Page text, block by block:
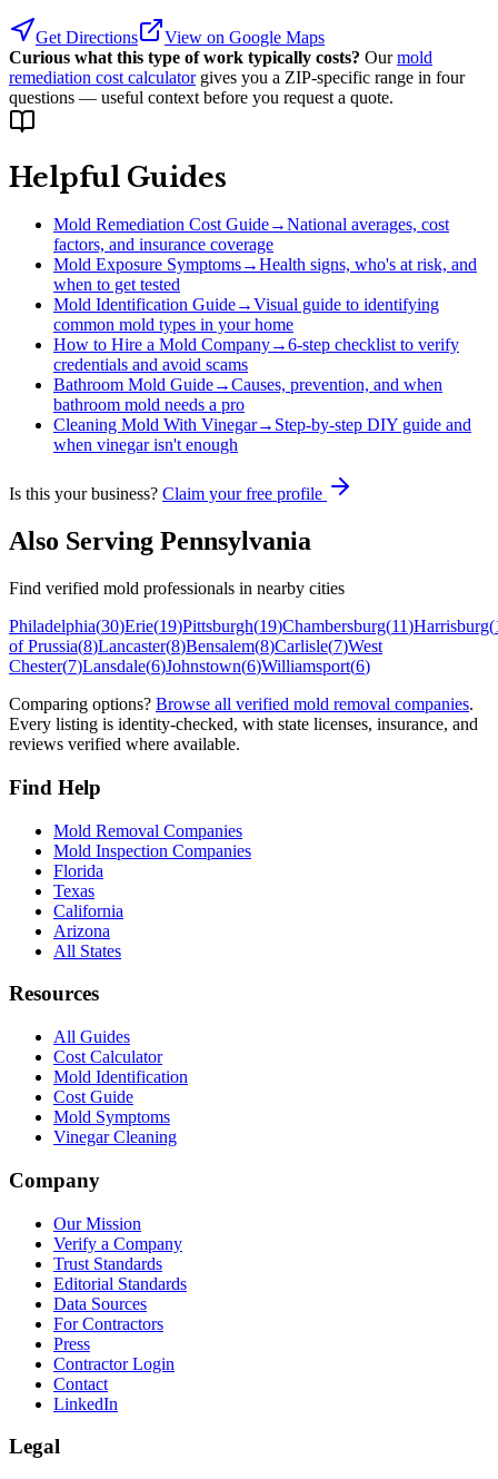
Get Directions
View on Google Maps
Curious what this type of work typically costs? Our mold
remediation cost calculator gives you a ZIP-specific range in four
questions — useful context before you request a quote.
Helpful Guides
Mold Remediation Cost Guide→National averages, cost
factors, and insurance coverage
Mold Exposure Symptoms→Health signs, who's at risk, and
when to get tested
Mold Identification Guide→Visual guide to identifying
common mold types in your home
How to Hire a Mold Company→6-step checklist to verify
credentials and avoid scams
Bathroom Mold Guide→Causes, prevention, and when
bathroom mold needs a pro
Cleaning Mold With Vinegar→ Step-by-step DIY guide and
when vinegar isn't enough
Is this your business? Claim your free profile
Also Serving Pennsylvania
Find verified mold professionals in nearby cities
Philadelphia(30)Erie(19)Pittsburgh(19)Chambersburg(11)Harrisburg(
of Prussia(8)Lancaster(8)Bensalem(8)Carlisle(7)West
Chester(7)Lansdale(6)Johnstown(6)Williamsport(6)
Comparing options? Browse all verified mold removal companies.
Every listing is identity-checked, with state licenses, insurance, and
reviews verified where available.
Find Help
Mold Removal Companies
Mold Inspection Companies
Florida
Texas
California
Arizona
All States
Resources
All Guides
Cost Calculator
Mold Identification
Cost Guide
Mold Symptoms
Vinegar Cleaning
Company
Our Mission
Verify a Company
Trust Standards
Editorial Standards
Data Sources
For Contractors
Press
Contractor Login
Contact
LinkedIn
Legal